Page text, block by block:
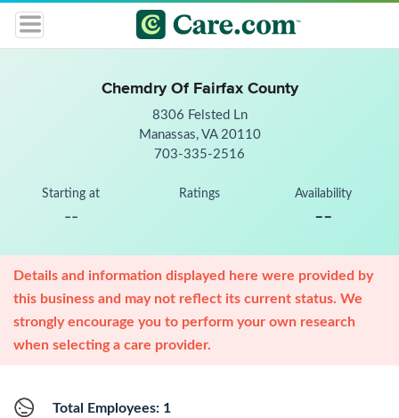
Chemdry Of Fairfax County
8306 Felsted Ln
Manassas, VA 20110
703-335-2516
Starting at
--
Ratings Availability
--
Details and information displayed here were provided by
this business and may not reflect its current status. We
strongly encourage you to perform your own research
when selecting a care provider.
Total Employees: 1